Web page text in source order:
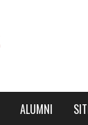
ALUMNI